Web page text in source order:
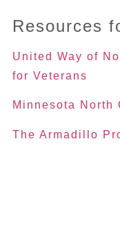
Resources
United Way of
for Veterans
Minnesota North
The Armadillo